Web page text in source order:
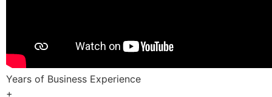
Years of Business Experience
+